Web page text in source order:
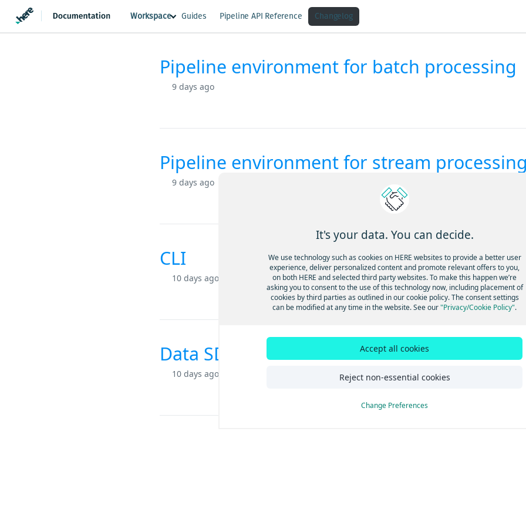
Workspace Guides Pipeline API Reference Changelog
Pipeline environment for batch processing
9 days ago
Pipeline environment for stream processing
9 days ago
CLI
10 days ago
Data SDK for Java & Scala
10 days ago
It's your data. You can decide.
We use technology such as cookies on HERE websites to provide a better user
experience, deliver personalized content and promote relevant offers to you,
on both HERE and selected third party websites. To make this happen we’re
asking you to consent to the use of this technology now, including placement of
cookies by third parties as outlined in our cookie policy. The consent settings
can be modified at any time in the website. See our"Privacy/Cookie Policy".
Accept all cookies
Reject non-essential cookies
Change Preferences